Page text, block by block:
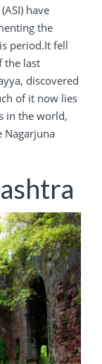
have
the
period.It fell
the last
discovered
of it now lies
in the world,
Nagarjuna